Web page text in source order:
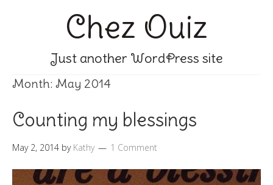
Chez Ouiz
Just another WordPress site
Month: May 2014
Counting my blessings
May 2, 2014 by Kathy 1 Comment